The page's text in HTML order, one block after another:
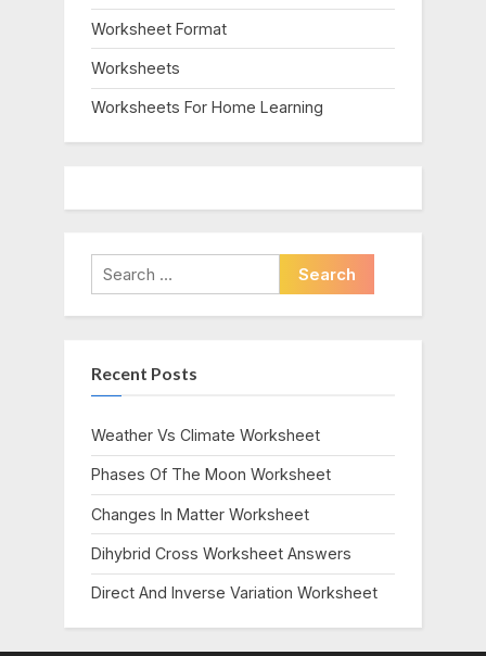
Worksheet Format
Worksheets
Worksheets For Home Learning
Search
for:
Recent Posts
Weather Vs Climate Worksheet
Phases Of The Moon Worksheet
Changes In Matter Worksheet
Dihybrid Cross Worksheet Answers
Direct And Inverse Variation Worksheet